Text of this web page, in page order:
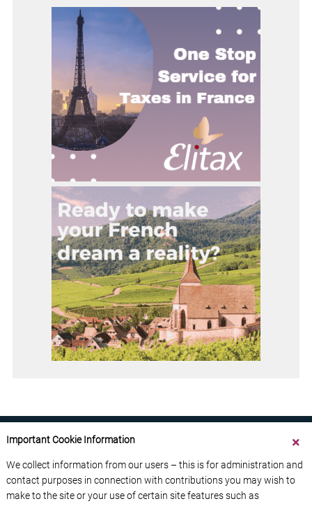
ABOUT US CONTACT US
ADVERTISE YOUR BUSINESS
FREE NEWSLETTERS
PRIVACY POLICY
Important Cookie Information
We collect information from our users – this is for administration and
contact purposes in connection with contributions you may wish to
make to the site or your use of certain site features such as